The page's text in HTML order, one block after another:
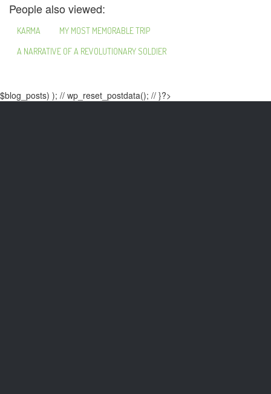
People also viewed:
KARMA
MY MOST MEMORABLE TRIP
A NARRATIVE OF A REVOLUTIONARY SOLDIER
$blog_posts) ); // wp_reset_postdata(); // }?>